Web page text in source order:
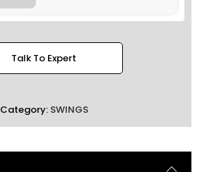
Talk To Expert
Category: SWINGS